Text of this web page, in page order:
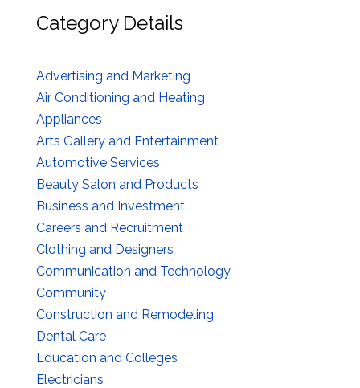
Category Details
Advertising and Marketing
Air Conditioning and Heating
Appliances
Arts Gallery and Entertainment
Automotive Services
Beauty Salon and Products
Business and Investment
Careers and Recruitment
Clothing and Designers
Communication and Technology
Community
Construction and Remodeling
Dental Care
Education and Colleges
Electricians